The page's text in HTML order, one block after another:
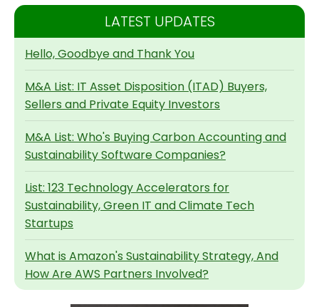
LATEST UPDATES
Hello, Goodbye and Thank You
M&A List: IT Asset Disposition (ITAD) Buyers,
Sellers and Private Equity Investors
M&A List: Who's Buying Carbon Accounting and
Sustainability Software Companies?
List: 123 Technology Accelerators for
Sustainability, Green IT and Climate Tech
Startups
What is Amazon's Sustainability Strategy, And
How Are AWS Partners Involved?